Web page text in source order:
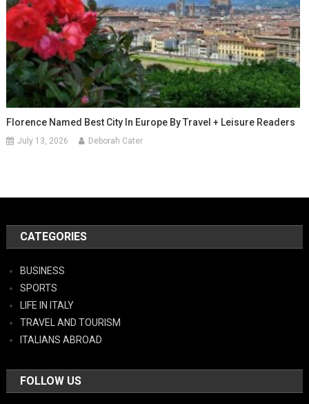
Florence Named Best City In Europe By Travel + Leisure Readers
July 13, 2026 Deborah Cater
CATEGORIES
BUSINESS
SPORTS
LIFE IN ITALY
TRAVEL AND TOURISM
ITALIANS ABROAD
FOLLOW US